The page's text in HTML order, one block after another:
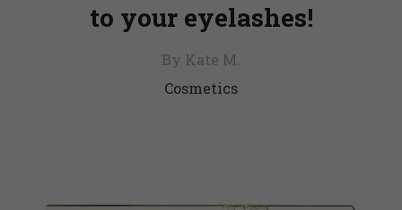
to your eyelashes!
By Kate M.
Cosmetics